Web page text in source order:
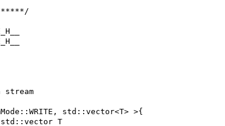
std::vector<T> >{
T